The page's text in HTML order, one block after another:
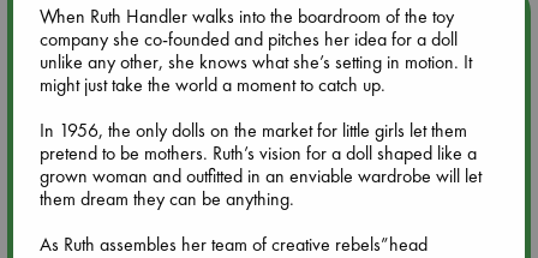
Upcoming Events
Aug 9 12:00
Tarot Sunday with Michelle Lynn Williamson (12:00 - 14:00
hrs time slot)
Aug 9 14:00
Tarot Sunday with Michelle Lynn Williamson (14:00 - 16:00
hrs time slot)
When Ruth Handler walks into the boardroom of the toy
company she co-founded and pitches her idea for a doll
unlike any other, she knows what she’s setting in motion. It
might just take the world a moment to catch up.
In 1956, the only dolls on the market for little girls let them
pretend to be mothers. Ruth’s vision for a doll shaped like a
grown woman and outfitted in an enviable wardrobe will let
them dream they can be anything.
As Ruth assembles her team of creative rebels”head